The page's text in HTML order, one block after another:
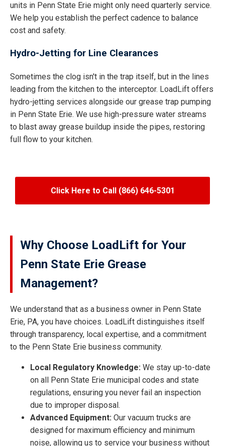
units in Penn State Erie might only need quarterly service.
We help you establish the perfect cadence to balance
cost and safety.
Hydro-Jetting for Line Clearances
Sometimes the clog isn't in the trap itself, but in the lines
leading from the kitchen to the interceptor. LoadLift offers
hydro-jetting services alongside our grease trap pumping
in Penn State Erie. We use high-pressure water streams
to blast away grease buildup inside the pipes, restoring
full flow to your kitchen.
Click Here to Call (866) 646-5301
Why Choose LoadLift for Your
Penn State Erie Grease
Management?
We understand that as a business owner in Penn State
Erie, PA, you have choices. LoadLift distinguishes itself
through transparency, local expertise, and a commitment
to the Penn State Erie business community.
Local Regulatory Knowledge: We stay up-to-date
on all Penn State Erie municipal codes and state
regulations, ensuring you never fail an inspection
due to improper disposal.
Advanced Equipment: Our vacuum trucks are
designed for maximum efficiency and minimum
noise, allowing us to service your business without